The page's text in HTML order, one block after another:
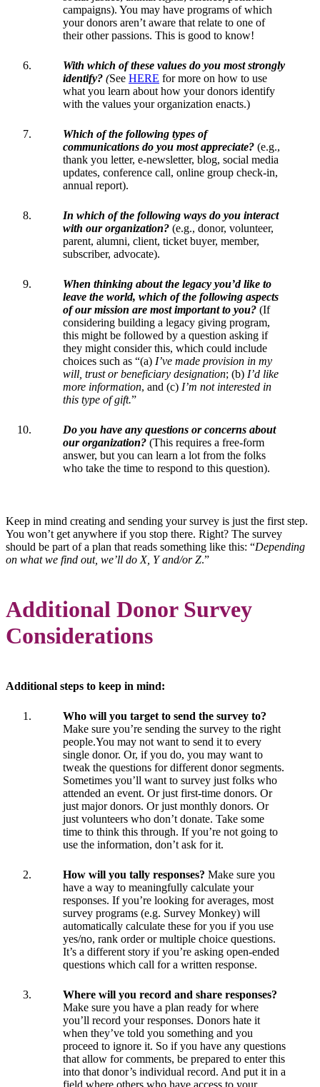
campaigns). You may have programs of which
your donors aren’t aware that relate to one of
their other passions. This is good to know!
With which of these values do you most strongly
identify? (See HERE for more on how to use
what you learn about how your donors identify
with the values your organization enacts.)
Which of the following types of
communications do you most appreciate? (e.g.,
thank you letter, e-newsletter, blog, social media
updates, conference call, online group check-in,
annual report).
In which of the following ways do you interact
with our organization? (e.g., donor, volunteer,
parent, alumni, client, ticket buyer, member,
subscriber, advocate).
When thinking about the legacy you’d like to
leave the world, which of the following aspects
of our mission are most important to you? (If
considering building a legacy giving program,
this might be followed by a question asking if
they might consider this, which could include
choices such as “(a) I’ve made provision in my
will, trust or beneficiary designation; (b) I’d like
more information, and (c) I’m not interested in
this type of gift.”
Do you have any questions or concerns about
our organization? (This requires a free-form
answer, but you can learn a lot from the folks
who take the time to respond to this question).
Keep in mind creating and sending your survey is just the first step.
You won’t get anywhere if you stop there. Right? The survey
should be part of a plan that reads something like this: “Depending
on what we find out, we’ll do X, Y and/or Z.”
Additional Donor Survey
Considerations
Additional steps to keep in mind:
Who will you target to send the survey to?
Make sure you’re sending the survey to the right
people.You may not want to send it to every
single donor. Or, if you do, you may want to
tweak the questions for different donor segments.
Sometimes you’ll want to survey just folks who
attended an event. Or just first-time donors. Or
just major donors. Or just monthly donors. Or
just volunteers who don’t donate. Take some
time to think this through. If you’re not going to
use the information, don’t ask for it.
How will you tally responses? Make sure you
have a way to meaningfully calculate your
responses. If you’re looking for averages, most
survey programs (e.g. Survey Monkey) will
automatically calculate these for you if you use
yes/no, rank order or multiple choice questions.
It’s a different story if you’re asking open-ended
questions which call for a written response.
Where will you record and share responses?
Make sure you have a plan ready for where
you’ll record your responses. Donors hate it
when they’ve told you something and you
proceed to ignore it. So if you have any questions
that allow for comments, be prepared to enter this
into that donor’s individual record. And put it in a
field where others who have access to your